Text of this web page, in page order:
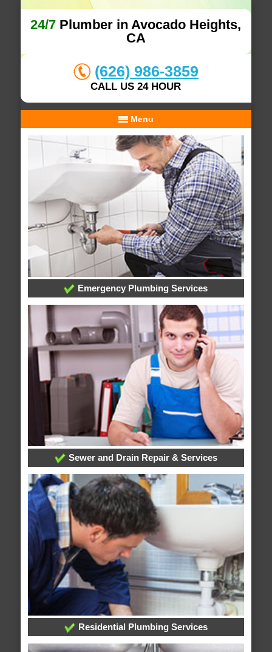
24/7 Plumber in Avocado Heights,
CA
(626) 986-3859
CALL US 24 HOUR
Menu
Emergency Plumbing Services
Sewer and Drain Repair & Services
Residential Plumbing Services